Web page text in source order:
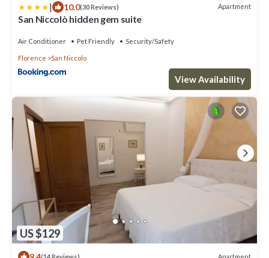
| 10.0(30 Reviews) Apartment
San Niccolò hidden gem suite
Air Conditioner Pet Friendly Security/Safety
Florence San Niccolo
View Availability
US $129
Apartment